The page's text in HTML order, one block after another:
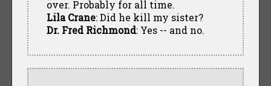
over. Probably for all time.
Lila Crane: Did he kill my sister?
Dr. Fred Richmond: Yes -- and no.